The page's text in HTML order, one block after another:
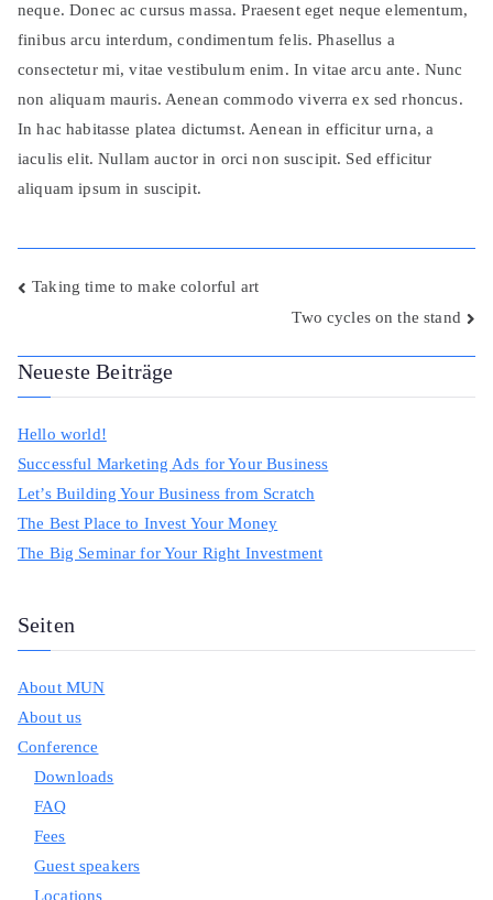
neque. Donec ac cursus massa. Praesent eget neque elementum,
finibus arcu interdum, condimentum felis. Phasellus a
consectetur mi, vitae vestibulum enim. In vitae arcu ante. Nunc
non aliquam mauris. Aenean commodo viverra ex sed rhoncus.
In hac habitasse platea dictumst. Aenean in efficitur urna, a
iaculis elit. Nullam auctor in orci non suscipit. Sed efficitur
aliquam ipsum in suscipit.
Beitragsnavigation
Taking time to make colorful art
Two cycles on the stand
Neueste Beiträge
Hello world!
Successful Marketing Ads for Your Business
Let’s Building Your Business from Scratch
The Best Place to Invest Your Money
The Big Seminar for Your Right Investment
Seiten
About MUN
About us
Conference
Downloads
FAQ
Fees
Guest speakers
Locations